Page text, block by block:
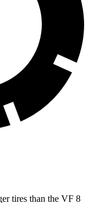
tires than the VF 8